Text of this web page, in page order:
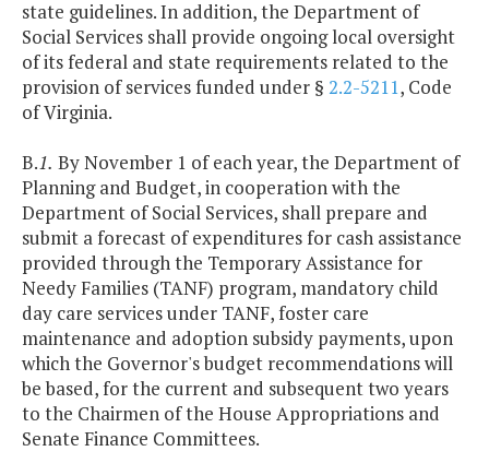
state guidelines. In addition, the Department of
Social Services shall provide ongoing local oversight
of its federal and state requirements related to the
provision of services funded under § 2.2-5211, Code
of Virginia.
B.1. By November 1 of each year, the Department of
Planning and Budget, in cooperation with the
Department of Social Services, shall prepare and
submit a forecast of expenditures for cash assistance
provided through the Temporary Assistance for
Needy Families (TANF) program, mandatory child
day care services under TANF, foster care
maintenance and adoption subsidy payments, upon
which the Governor's budget recommendations will
be based, for the current and subsequent two years
to the Chairmen of the House Appropriations and
Senate Finance Committees.